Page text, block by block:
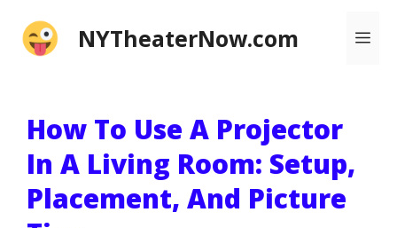
NYTheaterNow.com
How To Use A Projector
In A Living Room: Setup,
Placement, And Picture